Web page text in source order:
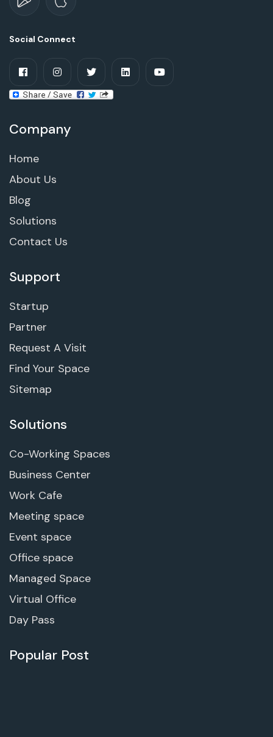
Social Connect
Company
Home
About Us
Blog
Solutions
Contact Us
Support
Startup
Partner
Request A Visit
Find Your Space
Sitemap
Solutions
Co-Working Spaces
Business Center
Work Cafe
Meeting space
Event space
Office space
Managed Space
Virtual Office
Day Pass
Popular Post